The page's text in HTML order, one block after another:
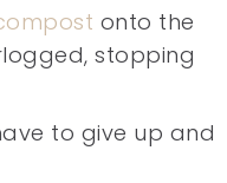
onto the
stopping
to give up and